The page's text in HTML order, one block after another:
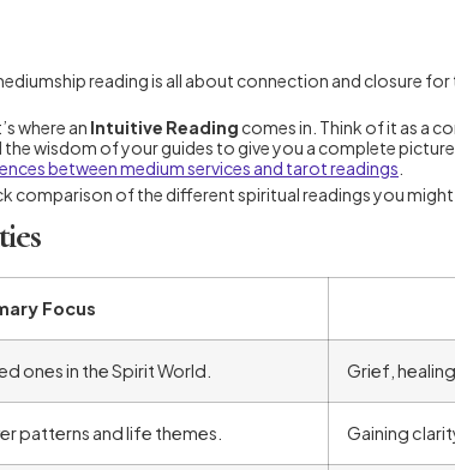
reading is all about connection and closure
where an Intuitive Reading comes in. Think of it as a
wisdom of your guides to give you a complete
between medium services and tarot readings
comparison of the different spiritual readings you might
Focus
ones in the Spirit World. Grief,
patterns and life themes. Gaining